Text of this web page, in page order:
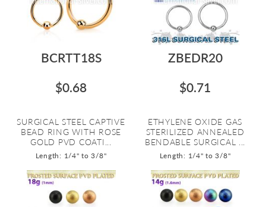
BCRTT18S
$0.68
SURGICAL STEEL CAPTIVE
BEAD RING WITH ROSE
GOLD PVD COATI...
Length: 1/4" to 3/8"
ZBEDR20
$0.71
ETHYLENE OXIDE GAS
STERILIZED ANNEALED
BENDABLE SURGICAL ...
Length: 1/4" to 3/8"